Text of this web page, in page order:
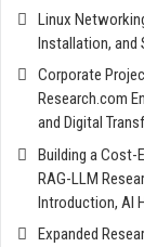
Linux
Installation, and
Corporate
Research.com
and Digital
Building a Cost-
RAG-LLM
Introduction, AI
Expanded